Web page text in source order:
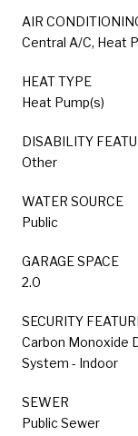
AIR
Central A/C, Heat
HEAT TYPE
Heat Pump(s)
DISABILITY
Other
WATER SOURCE
Public
GARAGE SPACE
2.0
SECURITY
Carbon Monoxide
System - Indoor
SEWER
Public Sewer